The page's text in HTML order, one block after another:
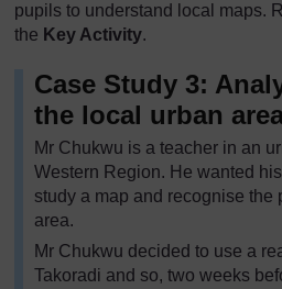
pupils to understand local maps.
the Key Activity.
Case Study 3:
the local urban
Mr Chukwu is a teacher in an
Western Region. He wanted
study a map and recognise the
area.
Mr Chukwu decided to use a
Takoradi and so, two weeks